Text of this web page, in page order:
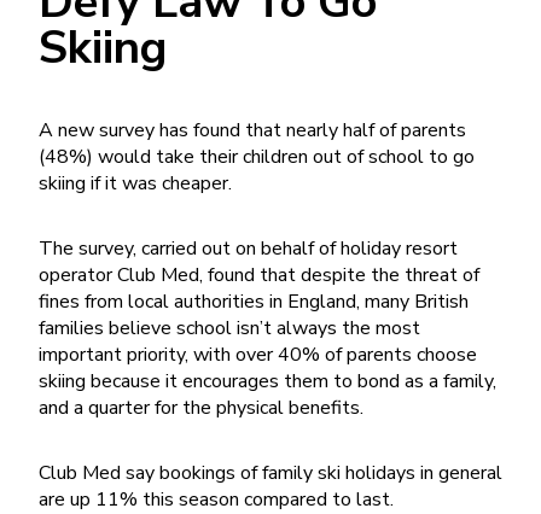
Skiing
A new survey has found that nearly half of parents
(48%) would take their children out of school to go
skiing if it was cheaper.
The survey, carried out on behalf of holiday resort
operator Club Med, found that despite the threat of
fines from local authorities in England, many British
families believe school isn’t always the most
important priority, with over 40% of parents choose
skiing because it encourages them to bond as a family,
and a quarter for the physical benefits.
Club Med say bookings of family ski holidays in general
are up 11% this season compared to last.